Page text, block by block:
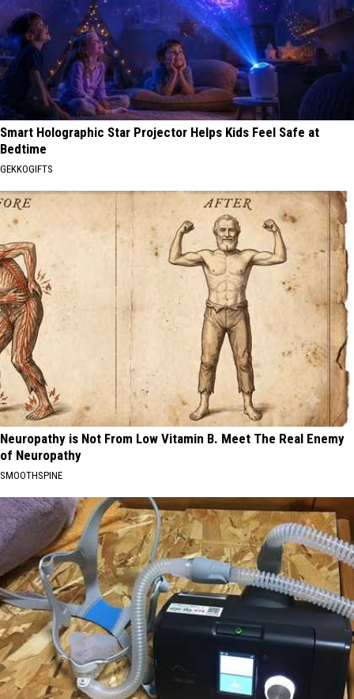
Smart Holographic Star Projector Helps Kids Feel Safe at
Bedtime
GEKKOGIFTS
Neuropathy is Not From Low Vitamin B. Meet The Real Enemy
of Neuropathy
SMOOTHSPINE